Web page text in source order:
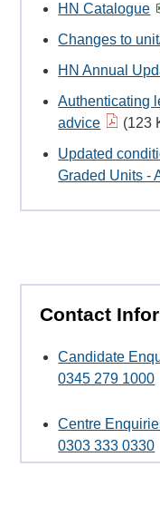
HN Catalogue
Changes to
HN Annual
Authenticating
advice
(123
Updated
Graded Units -
Contact
Candidate
0345 279 1000
Centre
0303 333 0330